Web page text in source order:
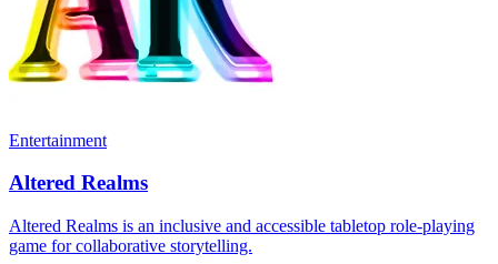
Entertainment
Altered Realms
Altered Realms is an inclusive and accessible tabletop role-playing
game for collaborative storytelling.